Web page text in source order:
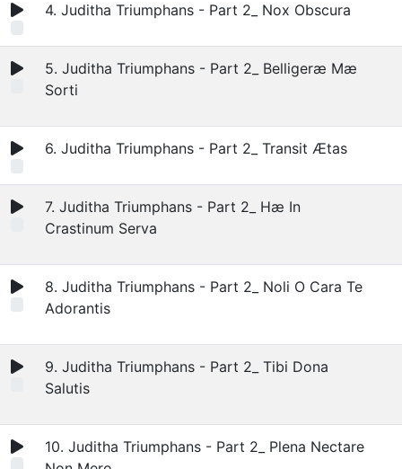
4. Juditha Triumphans - Part 2_ Nox Obscura
5. Juditha Triumphans - Part 2_ Belligeræ Mæ
Sorti
6. Juditha Triumphans - Part 2_ Transit Ætas
7. Juditha Triumphans - Part 2_ Hæ In
Crastinum Serva
8. Juditha Triumphans - Part 2_ Noli O Cara Te
Adorantis
9. Juditha Triumphans - Part 2_ Tibi Dona
Salutis
10. Juditha Triumphans - Part 2_ Plena Nectare